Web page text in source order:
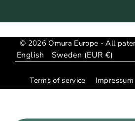
© 2026 Omura Europe - All
Language
Translation
Terms of service Impressum